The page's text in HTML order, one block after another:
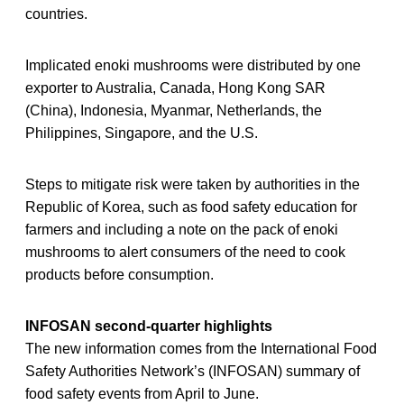
countries.
Implicated enoki mushrooms were distributed by one
exporter to Australia, Canada, Hong Kong SAR
(China), Indonesia, Myanmar, Netherlands, the
Philippines, Singapore, and the U.S.
Steps to mitigate risk were taken by authorities in the
Republic of Korea, such as food safety education for
farmers and including a note on the pack of enoki
mushrooms to alert consumers of the need to cook
products before consumption.
INFOSAN second-quarter highlights
The new information comes from the International Food
Safety Authorities Network’s (INFOSAN) summary of
food safety events from April to June.